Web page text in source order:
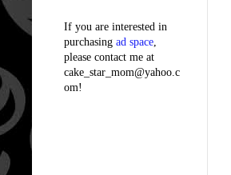
If you are interested in
purchasing ad space
please contact me at
cake_star_mom@yahoo.c
om!